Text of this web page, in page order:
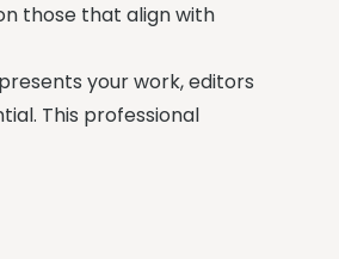
those that align with
your work, editors
This professional